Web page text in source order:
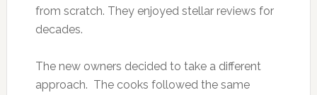
from scratch. They enjoyed stellar reviews for
decades.
The new owners decided to take a different
approach. The cooks followed the same